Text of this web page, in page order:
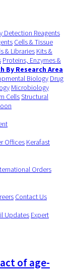
Detection Reagents
Cells & Tissue
& Libraries Kits &
Proteins, Enzymes &
By Research Area
Biology Drug
Microbiology
CellsStructural
Offices Kerafast
Orders
Contact Us
Updates Expert
of age-